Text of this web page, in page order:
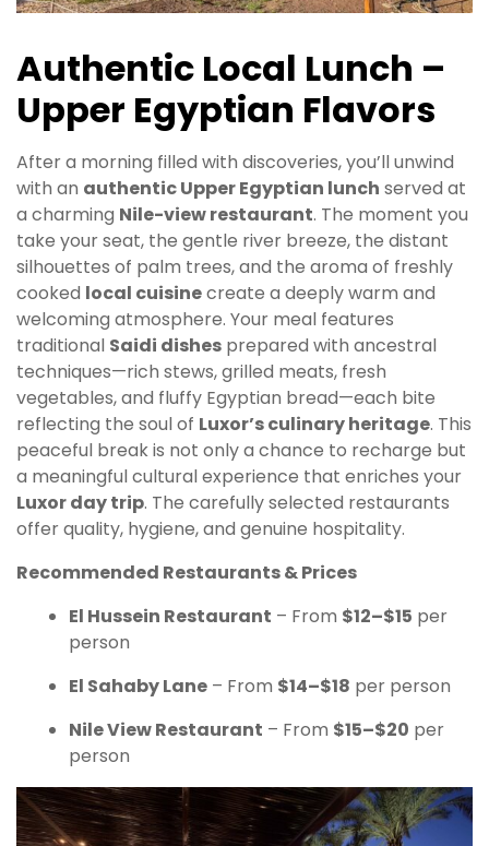
Authentic Local Lunch –
Upper Egyptian Flavors
After a morning filled with discoveries, you’ll unwind
with an authentic Upper Egyptian lunch served at
a charming Nile-view restaurant. The moment you
take your seat, the gentle river breeze, the distant
silhouettes of palm trees, and the aroma of freshly
cooked local cuisinecreate a deeply warm and
welcoming atmosphere. Your meal features
traditional Saidi dishes prepared with ancestral
techniques—rich stews, grilled meats, fresh
vegetables, and fluffy Egyptian bread—each bite
reflecting the soul of Luxor’s culinary heritage. This
peaceful break is not only a chance to recharge but
a meaningful cultural experience that enriches your
Luxor day trip. The carefully selected restaurants
offer quality, hygiene, and genuine hospitality.
Recommended Restaurants & Prices
El Hussein Restaurant – From $12–$15 per
person
El Sahaby Lane – From $14–$18 per person
Nile View Restaurant – From $15–$20 per
person